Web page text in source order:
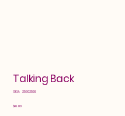
Talking Back
SKU: SKU
25602558
Price
$18.00